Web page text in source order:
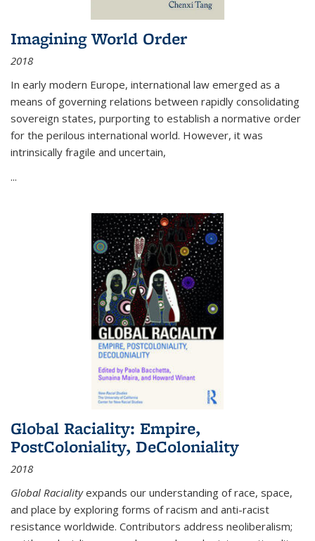
Imagining World Order
2018
In early modern Europe, international law emerged as a
means of governing relations between rapidly consolidating
sovereign states, purporting to establish a normative order
for the perilous international world. However, it was
intrinsically fragile and uncertain,
...
Global Raciality: Empire,
PostColoniality, DeColoniality
2018
Global Racialityexpands our understanding of race, space,
and place by exploring forms of racism and anti-racist
resistance worldwide. Contributors address neoliberalism;